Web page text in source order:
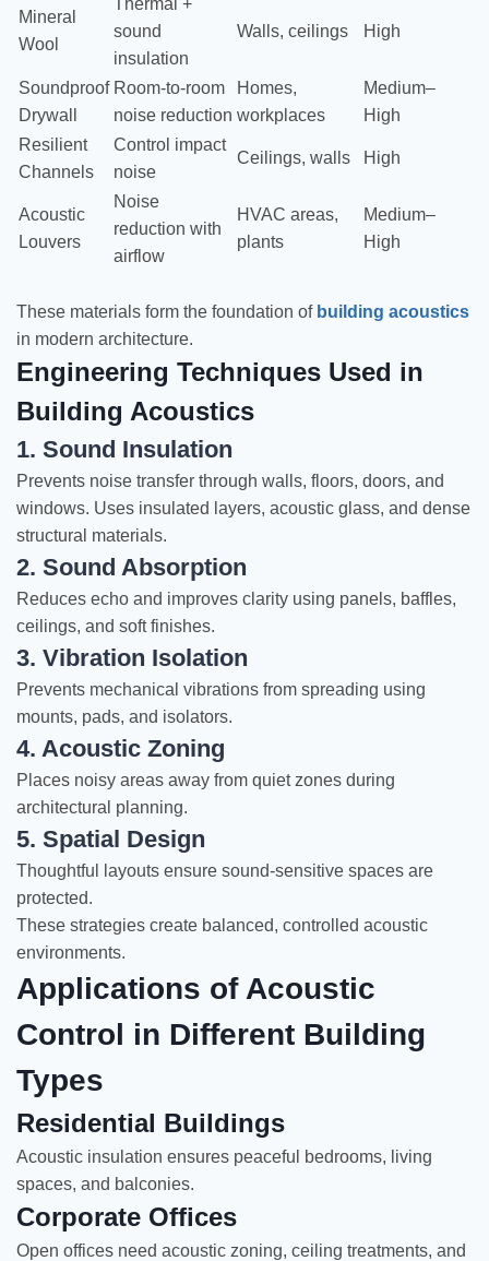
Mineral
Wool
Thermal +
sound
insulation
Walls, ceilings High
Soundproof
Drywall
Room-to-room
noise reduction
Homes,
workplaces
Medium–
High
Resilient
Channels
Control impact
noise
Ceilings, walls High
Acoustic
Louvers
Noise
reduction with
airflow
HVAC areas,
plants
Medium–
High
These materials form the foundation of building acoustics
in modern architecture.
Engineering Techniques Used in
Building Acoustics
1. Sound Insulation
Prevents noise transfer through walls, floors, doors, and
windows. Uses insulated layers, acoustic glass, and dense
structural materials.
2. Sound Absorption
Reduces echo and improves clarity using panels, baffles,
ceilings, and soft finishes.
3. Vibration Isolation
Prevents mechanical vibrations from spreading using
mounts, pads, and isolators.
4. Acoustic Zoning
Places noisy areas away from quiet zones during
architectural planning.
5. Spatial Design
Thoughtful layouts ensure sound-sensitive spaces are
protected.
These strategies create balanced, controlled acoustic
environments.
Applications of Acoustic
Control in Different Building
Types
Residential Buildings
Acoustic insulation ensures peaceful bedrooms, living
spaces, and balconies.
Corporate Offices
Open offices need acoustic zoning, ceiling treatments, and